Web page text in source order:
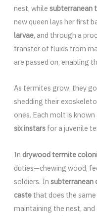
nest, while subterranean
new queen lays her first
larvae, and through a
transfer of fluids from
are passed on, enabling
As termites grow, they
shedding their
ones. Each molt is known
six instarsfor a juvenile
In drywood termite
duties—chewing wood,
soldiers. In subterranean
castethat does the
maintaining the nest,